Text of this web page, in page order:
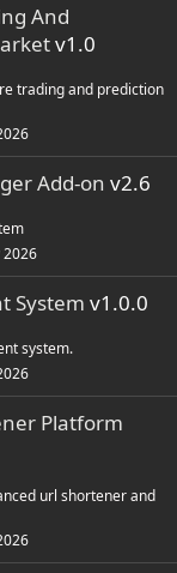
And
v1.0
trading and prediction
Add-on v2.6
2026
System v1.0.0
system.
Platform
url shortener and